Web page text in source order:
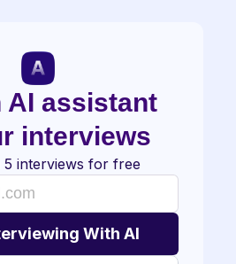
AI assistant
interviews
5 interviews for free